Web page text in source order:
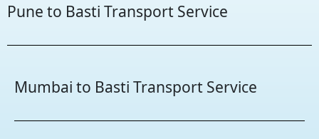
Pune to Basti Transport Service
Mumbai to Basti Transport Service